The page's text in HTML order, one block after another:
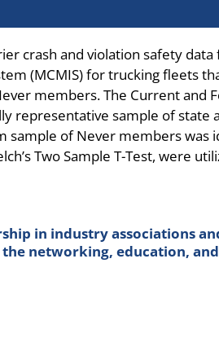
crash and violation safety
(MCMIS) for trucking fleets
members. The Current and
representative sample of state
sample of Never members was
Two Sample T-Test, were
in industry associations
networking, education,